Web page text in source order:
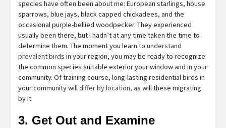
species have often been about me: European starlings, house
sparrows, blue jays, black capped chickadees, and the
occasional purple-bellied woodpecker. They experienced
usually been there, but I hadn’t at any time taken the time to
determine them. The moment you learn to understand
prevalent birds in your region, you may be ready to recognize
the common species suitable exterior your window and in your
community. Of training course, long-lasting residential birds in
your community willdiffer by location, as will these migrating
by it.
3. Get Out and Examine